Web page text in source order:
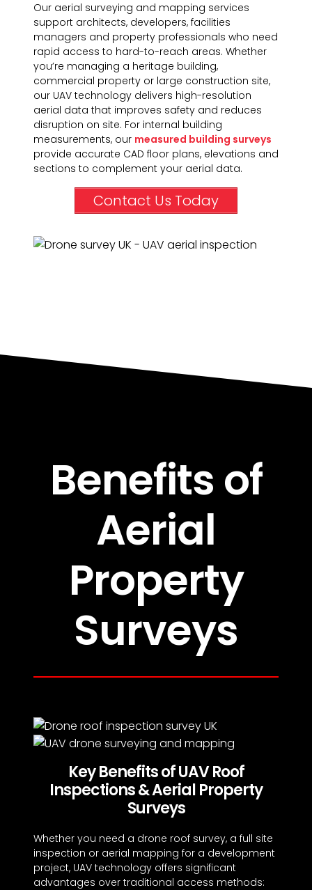
Our aerial surveying and mapping services
support architects, developers, facilities
managers and property professionals who need
rapid access to hard-to-reach areas. Whether
you’re managing a heritage building,
commercial property or large construction site,
our UAV technology delivers high-resolution
aerial data that improves safety and reduces
disruption on site. For internal building
measurements, our measured building surveys
provide accurate CAD floor plans, elevations and
sections to complement your aerial data.
Contact Us Today
Benefits of
Aerial
Property
Surveys
Key Benefits of UAV Roof
Inspections & Aerial Property
Surveys
Whether you need a drone roof survey, a full site
inspection or aerial mapping for a development
project, UAV technology offers significant
advantages over traditional access methods: